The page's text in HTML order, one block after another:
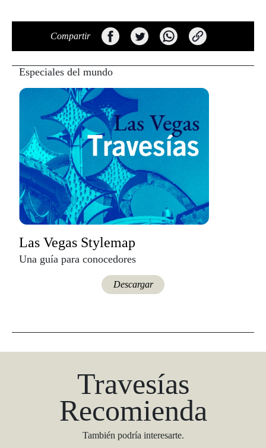
Compartir
Especiales del mundo
Las Vegas Stylemap
Una guía para conocedores
Descargar
Travesías
Recomienda
También podría interesarte.